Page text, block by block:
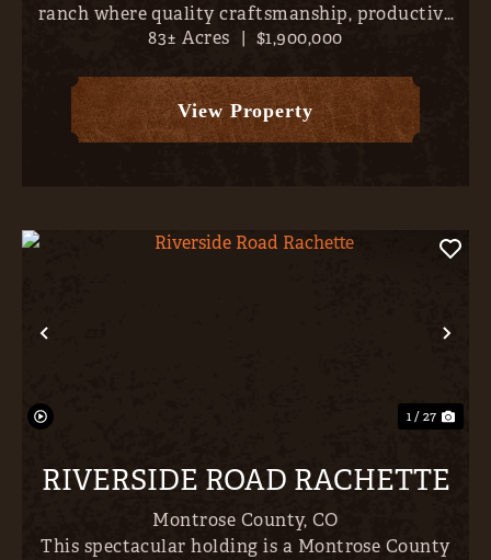
ranch where quality craftsmanship, productive
land, and outstanding recreation come together
Set on approximately...
83± Acres | $1,900,000
View Property
Previous
1 / 27
RIVERSIDE ROAD RACHETTE
Montrose County, CO
This spectacular holding is a Montrose County